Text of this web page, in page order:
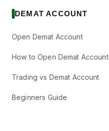
DEMAT ACCOUNT
Open Demat Account
How to Open Demat Account
Trading vs Demat Account
Beginners Guide